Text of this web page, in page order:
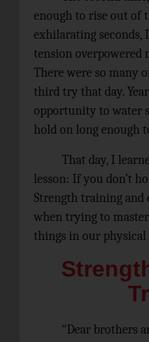
enough to rise out of
exhilarating
tension overpowered
There were so many
third try that day.
opportunity to water
hold on long enough
That day, I
lesson: If you don’t
Strength training and
when trying to
things in our
“Dear brothers